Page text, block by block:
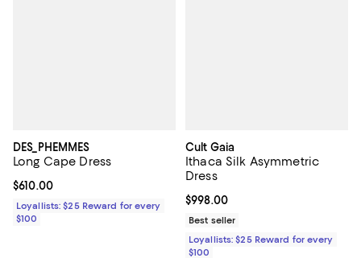
DES_PHEMMES
Long Cape Dress
Current price $610.00; ;
$610.00
Loyallists: $25 Reward for every
$100
Cult Gaia
Ithaca Silk Asymmetric
Dress
Current price $998.00; ;
$998.00
Best seller
Loyallists: $25 Reward for every
$100